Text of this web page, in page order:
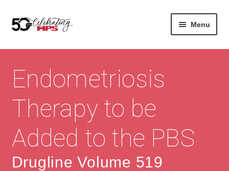
Skip
to
Skip
to
Menu
About
About Us
Vision & Values
History
Community
Careers
Contact
Contact Us
Contact
HPS Corporate and Senior Management
Endometriosis
Therapy to be
Added to the PBS
Drugline Volume 519